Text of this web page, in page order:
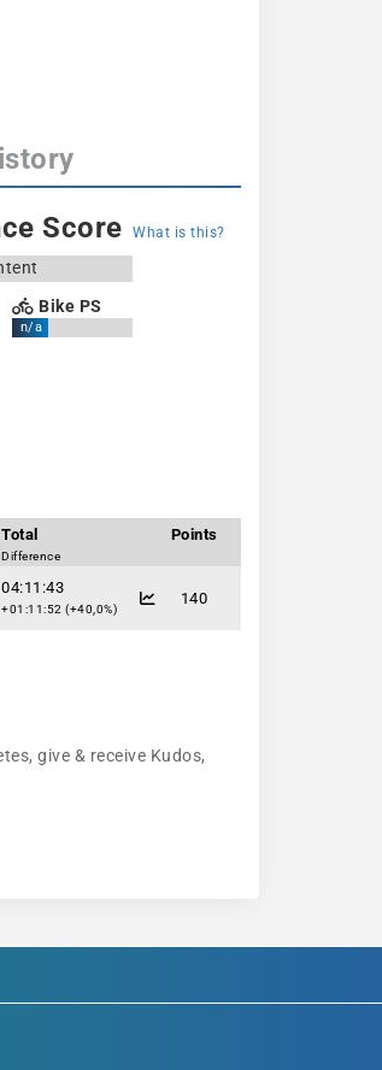
Score What is this?
Bike PS
n/a
Total
Difference
Points
04:11:43
+01:11:52 (+40,0%)
140
give & receive Kudos,